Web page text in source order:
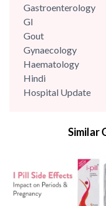
Gastroenterology
GI
Gout
Gynaecology
Haematology
Hindi
Hospital Update
Mental Health
Neonatology &
Nephrology &
Neurology
Similar